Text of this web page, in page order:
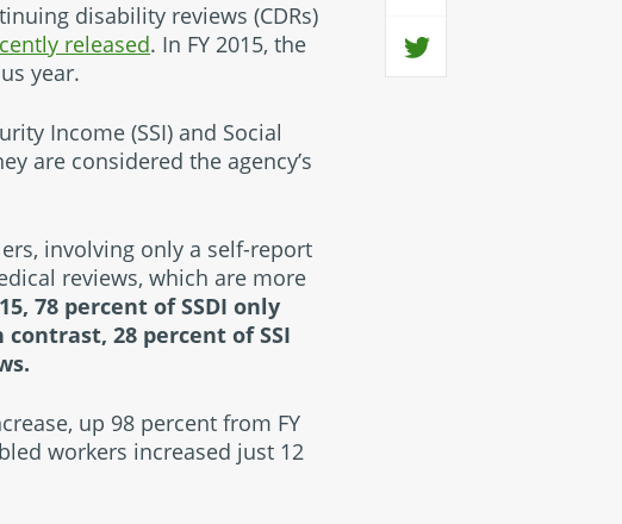
disability reviews (CDRs)
released. In FY 2015, the
year.
Income (SSI) and Social
are considered the agency’s
involving only a self-report
reviews, which are more
78 percent of SSDI only
contrast, 28 percent of SSI
up 98 percent from FY
workers increased just 12